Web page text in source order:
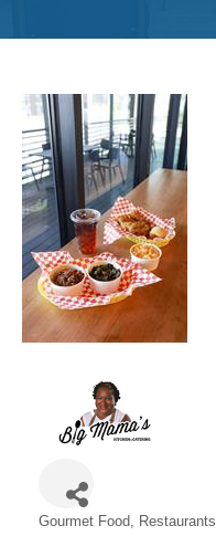
Contact
Gourmet Food Restaurants